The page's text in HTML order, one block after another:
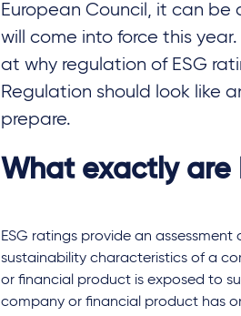
European Council, it can
will come into force this
at why regulation of ESG
Regulation should look like
prepare.
What exactly are
ESG ratings provide an
sustainability characteristics of a
or financial product is exposed to
company or financial product has